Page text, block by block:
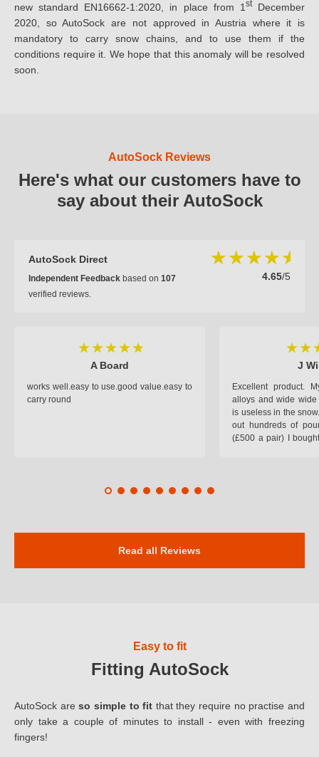
new standard EN16662-1:2020, in place from 1 stDecember
2020, so AutoSock are not approved in Austria where it is
mandatory to carry snow chains, and to use them if the
conditions require it. We hope that this anomaly will be resolved
soon.
AutoSock Reviews
Here's what our customers have to
say about their AutoSock
AutoSock Direct
4.65/5
Independent Feedback based on 107
verified reviews.
A Board
works well.easy to use.good value.easy to
carry round
J
Excellent product.
alloys and wide
is useless in the
out hundreds of
(£500 a pair) I
Read all Reviews
Easy to fit
Fitting AutoSock
AutoSock areso simple to fit that they require no practise and
only take a couple of minutes to install - even with freezing
fingers!